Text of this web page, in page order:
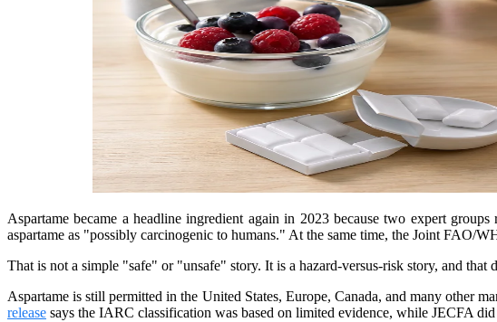
Aspartame became a headline ingredient again in 2023 because two expert
aspartame as "possibly carcinogenic to humans." At the same time, the Joint FAO/
That is not a simple "safe" or "unsafe" story. It is a hazard-versus-risk story, and that
Aspartame is still permitted in the United States, Europe, Canada, and many other
release says the IARC classification was based on limited evidence, while JECFA